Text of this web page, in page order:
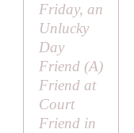
Friday, an
Unlucky
Day
Friend (A)
Friend at
Court
Friend in